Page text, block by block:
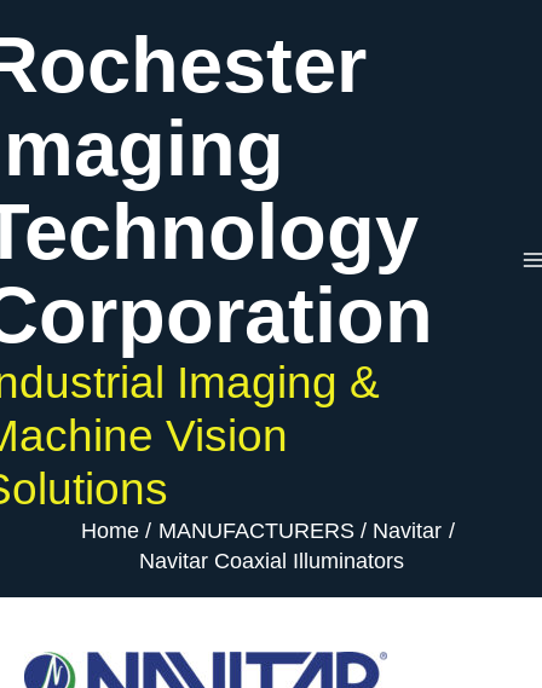
to
content
Imaging &
Vision
Home MANUFACTURERS
Navitar
Navitar Coaxial Illuminators